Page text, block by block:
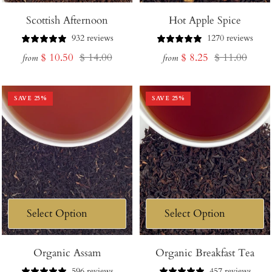
Scottish Afternoon
932 reviews
from Sale
$ 10.50 Regular
$ 14.00
Hot Apple Spice
1270 reviews
from Sale
$ 8.25 Regular
$ 11.00
SAVE 25%
Organic Assam
SAVE 25%
Organic Breakfast Tea